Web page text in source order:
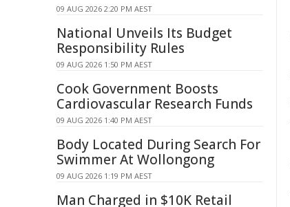
09 AUG 2026 2:20 PM AEST
National Unveils Its Budget
Responsibility Rules
09 AUG 2026 1:50 PM AEST
Cook Government Boosts
Cardiovascular Research Funds
09 AUG 2026 1:40 PM AEST
Body Located During Search For
Swimmer At Wollongong
09 AUG 2026 1:19 PM AEST
Man Charged in $10K Retail